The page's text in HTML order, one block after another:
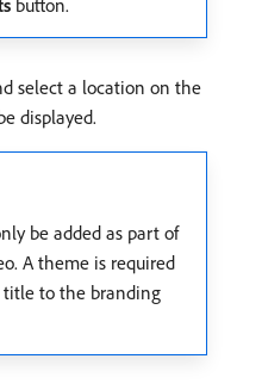
select a location on the
displayed.
be added as part of
A theme is required
title to the branding